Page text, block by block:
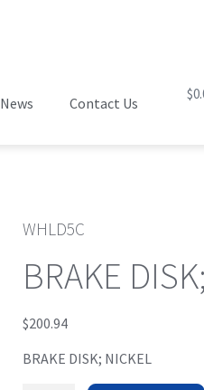
News Contact Us
$
WHLD5C
BRAKE
$200.94
BRAKE DISK; NICKEL